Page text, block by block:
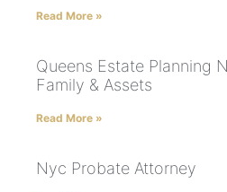
Read More »
Queens Estate Planning
Family & Assets
Read More »
Nyc Probate Attorney